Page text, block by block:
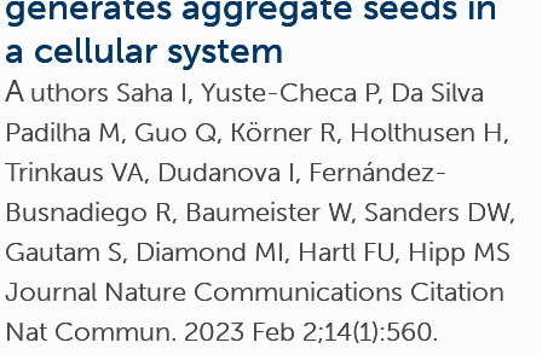
a cellular system
A uthors Saha I, Yuste-Checa P, Da Silva
Padilha M, Guo Q, Körner R, Holthusen H,
Trinkaus VA, Dudanova I, Fernández-
Busnadiego R, Baumeister W, Sanders DW,
Gautam S, Diamond MI, Hartl FU, Hipp MS
Journal Nature Communications Citation
Nat Commun. 2023 Feb 2;14(1):560.